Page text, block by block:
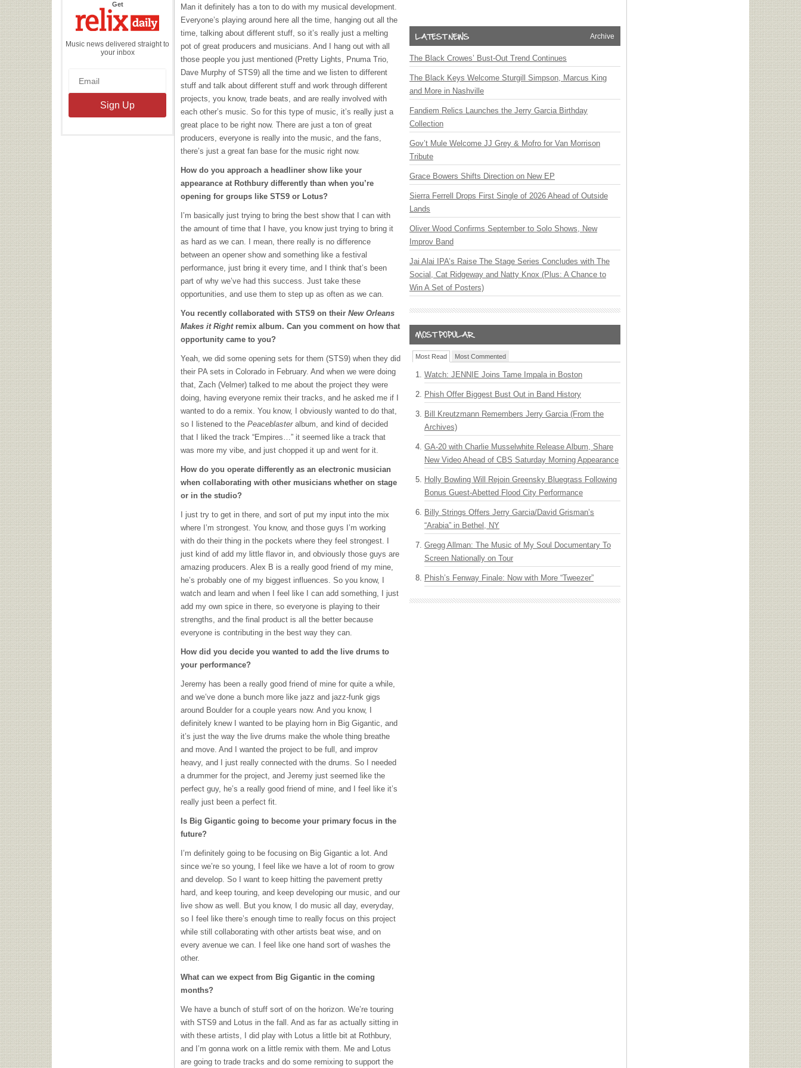
Getthe
Daily
Music news delivered straight to
your inbox
Man it definitely has a ton to do with my musical development.
Everyone’s playing around here all the time, hanging out all the
time, talking about different stuff, so it’s really just a melting
pot of great producers and musicians. And I hang out with all
those people you just mentioned (Pretty Lights, Pnuma Trio,
Dave Murphy of STS9) all the time and we listen to different
stuff and talk about different stuff and work through different
projects, you know, trade beats, and are really involved with
each other’s music. So for this type of music, it’s really just a
great place to be right now. There are just a ton of great
producers, everyone is really into the music, and the fans,
there’s just a great fan base for the music right now.
How do you approach a headliner show like your
appearance at Rothbury differently than when you’re
opening for groups like STS9 or Lotus?
I’m basically just trying to bring the best show that I can with
the amount of time that I have, you know just trying to bring it
as hard as we can. I mean, there really is no difference
between an opener show and something like a festival
performance, just bring it every time, and I think that’s been
part of why we’ve had this success. Just take these
opportunities, and use them to step up as often as we can.
You recently collaborated with STS9 on their New Orleans
Makes it Rightremix album. Can you comment on how that
opportunity came to you?
Yeah, we did some opening sets for them (STS9) when they did
their PA sets in Colorado in February. And when we were doing
that, Zach (Velmer) talked to me about the project they were
doing, having everyone remix their tracks, and he asked me if I
wanted to do a remix. You know, I obviously wanted to do that,
so I listened to the Peaceblasteralbum, and kind of decided
that I liked the track “Empires…” it seemed like a track that
was more my vibe, and just chopped it up and went for it.
How do you operate differently as an electronic musician
when collaborating with other musicians whether on stage
or in the studio?
I just try to get in there, and sort of put my input into the mix
where I’m strongest. You know, and those guys I’m working
with do their thing in the pockets where they feel strongest. I
just kind of add my little flavor in, and obviously those guys are
amazing producers. Alex B is a really good friend of my mine,
he’s probably one of my biggest influences. So you know, I
watch and learn and when I feel like I can add something, I just
add my own spice in there, so everyone is playing to their
strengths, and the final product is all the better because
everyone is contributing in the best way they can.
How did you decide you wanted to add the live drums to
your performance?
Jeremy has been a really good friend of mine for quite a while,
and we’ve done a bunch more like jazz and jazz-funk gigs
around Boulder for a couple years now. And you know, I
definitely knew I wanted to be playing horn in Big Gigantic, and
it’s just the way the live drums make the whole thing breathe
and move. And I wanted the project to be full, and improv
heavy, and I just really connected with the drums. So I needed
a drummer for the project, and Jeremy just seemed like the
perfect guy, he’s a really good friend of mine, and I feel like it’s
really just been a perfect fit.
Is Big Gigantic going to become your primary focus in the
future?
I’m definitely going to be focusing on Big Gigantic a lot. And
since we’re so young, I feel like we have a lot of room to grow
and develop. So I want to keep hitting the pavement pretty
hard, and keep touring, and keep developing our music, and our
live show as well. But you know, I do music all day, everyday,
so I feel like there’s enough time to really focus on this project
while still collaborating with other artists beat wise, and on
every avenue we can. I feel like one hand sort of washes the
other.
What can we expect from Big Gigantic in the coming
months?
We have a bunch of stuff sort of on the horizon. We’re touring
with STS9 and Lotus in the fall. And as far as actually sitting in
with these artists, I did play with Lotus a little bit at Rothbury,
and I’m gonna work on a little remix with them. Me and Lotus
are going to trade tracks and do some remixing to support the
Archive
The Black Crowes’ Bust-Out Trend Continues
The Black Keys Welcome Sturgill Simpson, Marcus King
and More in Nashville
Fandiem Relics Launches the Jerry Garcia Birthday
Collection
Gov’t Mule Welcome JJ Grey & Mofro for Van Morrison
Tribute
Grace Bowers Shifts Direction on New EP
Sierra Ferrell Drops First Single of 2026 Ahead of Outside
Lands
Oliver Wood Confirms September to Solo Shows, New
Improv Band
Jai Alai IPA’s Raise The Stage Series Concludes with The
Social, Cat Ridgeway and Natty Knox (Plus: A Chance to
Win A Set of Posters)
Most Read Most Commented
Watch: JENNIE Joins Tame Impala in Boston
Phish Offer Biggest Bust Out in Band History
Bill Kreutzmann Remembers Jerry Garcia (From the
Archives)
GA-20 with Charlie Musselwhite Release Album, Share
New Video Ahead of CBS Saturday Morning Appearance
Holly Bowling Will Rejoin Greensky Bluegrass Following
Bonus Guest-Abetted Flood City Performance
Billy Strings Offers Jerry Garcia/David Grisman’s
“Arabia” in Bethel, NY
Gregg Allman: The Music of My Soul Documentary To
Screen Nationally on Tour
Phish’s Fenway Finale: Now with More “Tweezer”